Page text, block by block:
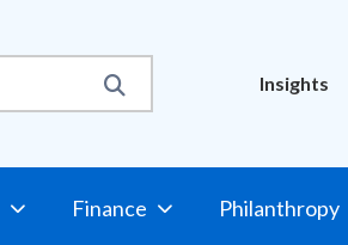
Nav
Insights
Finance Philanthropy